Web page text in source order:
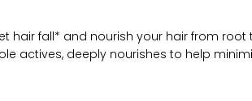
hair fall* and nourish your hair from
actives, deeply nourishes to help